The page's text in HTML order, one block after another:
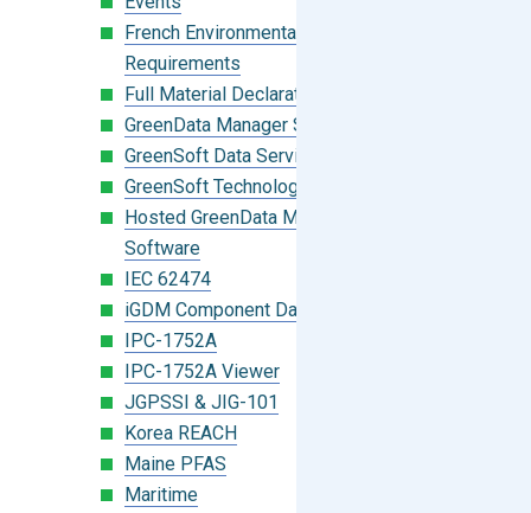
French Environmental Labeling
Requirements
Full Material Declaration (FMD)
GreenData Manager Software
GreenSoft Data Services
GreenSoft Technology
Hosted GreenData Manager (GDM)
Software
IEC 62474
iGDM Component Database Search
IPC-1752A
IPC-1752A Viewer
JGPSSI & JIG-101
Korea REACH
Maine PFAS
Maritime